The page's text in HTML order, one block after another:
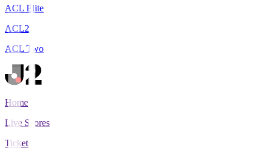
ACL Elite
ACL2
ACL Two
Home
Live Scores
Tickets